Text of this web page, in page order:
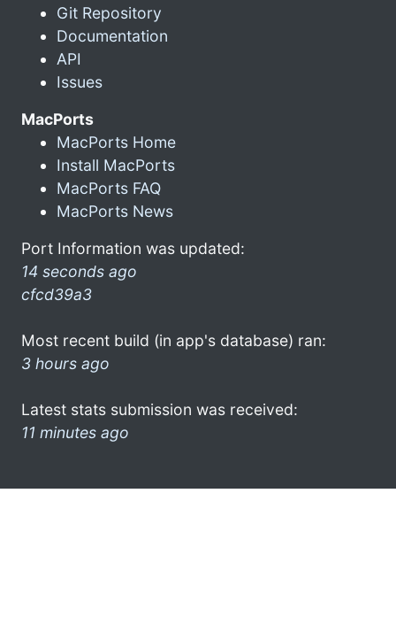
Git Repository
Documentation
API
Issues
MacPorts
MacPorts Home
Install MacPorts
MacPorts FAQ
MacPorts News
Port Information was updated:
14 seconds ago
cfcd39a3
Most recent build (in app's database) ran:
3 hours ago
Latest stats submission was received:
11 minutes ago